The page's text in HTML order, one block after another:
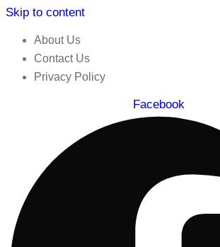
Skip to content
About Us
Contact Us
Privacy Policy
Facebook